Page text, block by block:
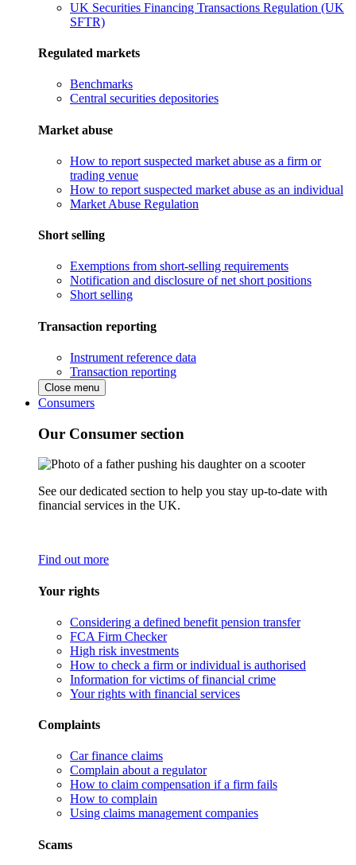
UK Securities Financing Transactions Regulation (UK
SFTR)
Regulated markets
Benchmarks
Central securities depositories
Market abuse
How to report suspected market abuse as a firm or
trading venue
How to report suspected market abuse as an individual
Market Abuse Regulation
Short selling
Exemptions from short-selling requirements
Notification and disclosure of net short positions
Short selling
Transaction reporting
Instrument reference data
Transaction reporting
Close menu
Consumers
Our Consumer section
See our dedicated section to help you stay up-to-date with
financial services in the UK.
Find out more
Your rights
Considering a defined benefit pension transfer
FCA Firm Checker
High risk investments
How to check a firm or individual is authorised
Information for victims of financial crime
Your rights with financial services
Complaints
Car finance claims
Complain about a regulator
How to claim compensation if a firm fails
How to complain
Using claims management companies
Scams